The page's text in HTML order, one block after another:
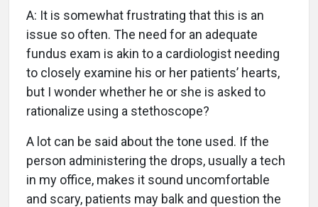
A: It is somewhat frustrating that this is an
issue so often. The need for an adequate
fundus exam is akin to a cardiologist needing
to closely examine his or her patients’ hearts,
but I wonder whether he or she is asked to
rationalize using a stethoscope?
A lot can be said about the tone used. If the
person administering the drops, usually a tech
in my office, makes it sound uncomfortable
and scary, patients may balk and question the